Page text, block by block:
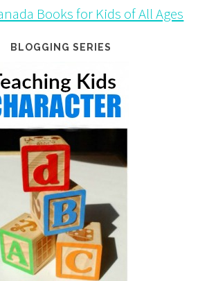
Books for Kids of All Ages
BLOGGING SERIES